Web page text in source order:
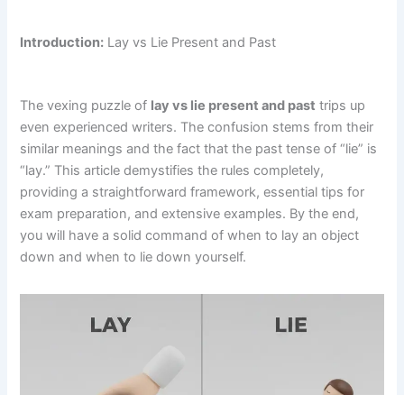
Introduction: Lay vs Lie Present and Past
The vexing puzzle of lay vs lie present and past trips up
even experienced writers. The confusion stems from their
similar meanings and the fact that the past tense of “lie” is
“lay.” This article demystifies the rules completely,
providing a straightforward framework, essential tips for
exam preparation, and extensive examples. By the end,
you will have a solid command of when to lay an object
down and when to lie down yourself.